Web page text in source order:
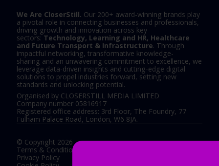
We Are CloserStill. Our 200+ award-winning brands play
a pivotal role in connecting businesses and professionals,
driving growth and innovation across key
sectors:Technology, Learning and HR, Healthcare
and Future Transport & Infrastructure. Through
impactful networking, transformative knowledge-
sharing and an unwavering commitment to excellence, we
leverage data-driven insights and cutting-edge digital
solutions to propel industries forward, setting new
standards and unlocking potential.
Organised by CLOSERSTILL MEDIA LIMITED
Company number 05816917
Registered office address: 3rd Floor, The Foundry, 77
Fulham Palace Road, London, W6 8JA.
© Copyright 2026
Terms & Conditions
Privacy Policy